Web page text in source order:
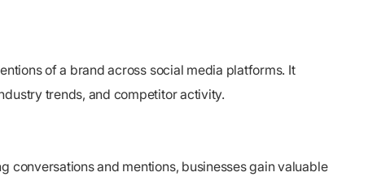
of a brand across social media platforms. It
trends, and competitor activity.
and mentions, businesses gain valuable